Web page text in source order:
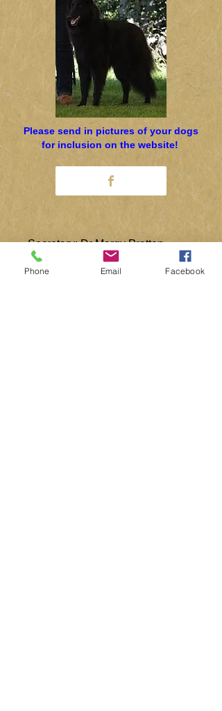
Please send in pictures of your dogs
for inclusion on the website!
Secretary: Dr Margy Pratten
0115 944 7145
Phone Email Facebook